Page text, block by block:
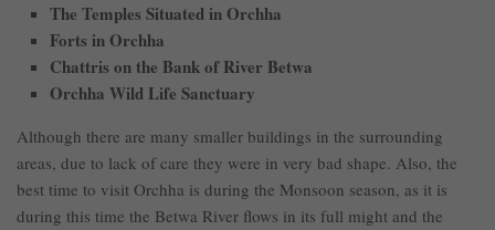
The Temples Situated in Orchha
Forts in Orchha
Chattris on the Bank of River Betwa
Orchha Wild Life Sanctuary
Although there are many smaller buildings in the surrounding
areas, due to lack of care they were in very bad shape. Also, the
best time to visit Orchha is during the Monsoon season, as it is
during this time the Betwa River flows in its full might and the